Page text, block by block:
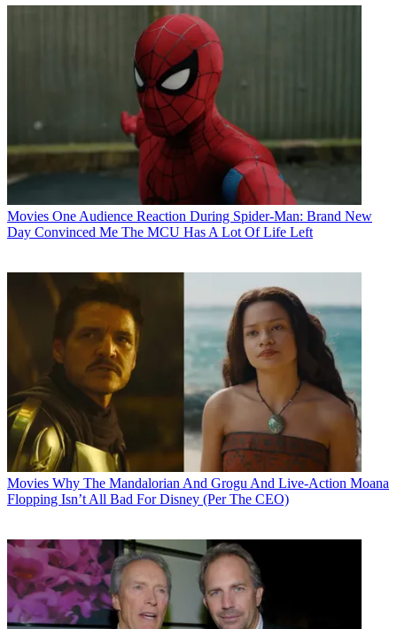
Movies One Audience Reaction During Spider-Man: Brand New
Day Convinced Me The MCU Has A Lot Of Life Left
Movies Why The Mandalorian And Grogu And Live-Action Moana
Flopping Isn’t All Bad For Disney (Per The CEO)